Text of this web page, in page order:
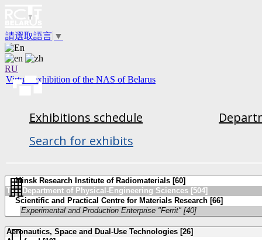
請選取語言 ▼
RU
Virtual exhibition of the NAS of Belarus
Exhibitions schedule
Search for exhibits